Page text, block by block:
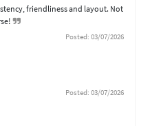
friendliness and layout. Not
Posted: 03/07/2026
Posted: 03/07/2026